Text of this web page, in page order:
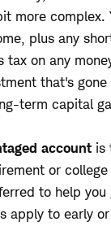
more complex.
plus any
tax on any
that's gone
term capital
account is
or college
to help you
apply to early